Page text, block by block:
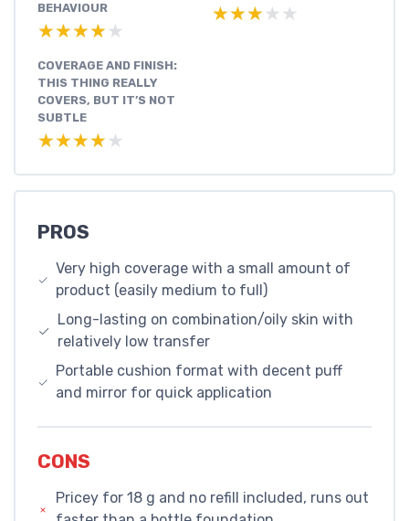
BEHAVIOUR
★★★★★
★★★★★
★★★★★
★★★★★
COVERAGE AND FINISH:
THIS THING REALLY
COVERS, BUT IT’S NOT
SUBTLE
★★★★★
★★★★★
PROS
Very high coverage with a small amount of
product (easily medium to full)
Long-lasting on combination/oily skin with
relatively low transfer
Portable cushion format with decent puff
and mirror for quick application
CONS
Pricey for 18 g and no refill included, runs out